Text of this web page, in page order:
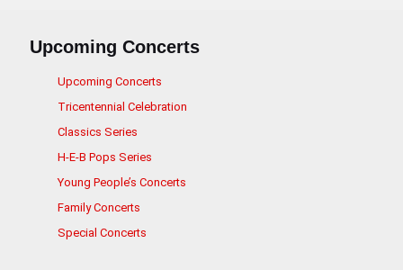
Upcoming Concerts
Upcoming Concerts
Tricentennial Celebration
Classics Series
H-E-B Pops Series
Young People’s Concerts
Family Concerts
Special Concerts